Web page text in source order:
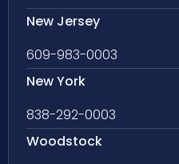
New Jersey
609-983-0003
New York
838-292-0003
Woodstock